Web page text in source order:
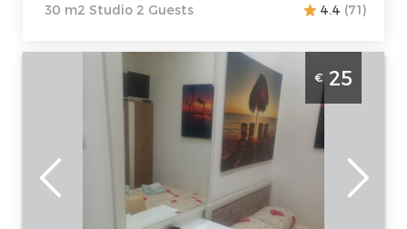
30 m2 Studio 2 Guests
4.4 (71)
Studio Apartment Hunter 2 Belgrade
Location:
Belgrade
Palilula
Zdravka
Guests: 2
Area of the
apartment :
m2
€25